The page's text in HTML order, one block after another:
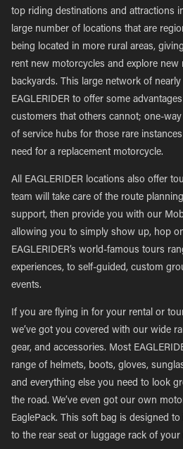
top riding destinations and attractions
large number of locations that are
being located in more rural areas,
rent new motorcycles and explore new
backyards. This large network of
EAGLERIDER to offer some
customers that others cannot; one-
of service hubs for those rare
need for a replacement motorcycle.
All EAGLERIDER locations also offer
team will take care of the route
support, then provide you with our
allowing you to simply show up, hop
EAGLERIDER’s world-famous tours
experiences, to self-guided, custom
events.
If you are flying in for your rental or
we’ve got you covered with our wide
gear, and accessories. Most
range of helmets, boots, gloves,
and everything else you need to look
the road. We’ve even got our own
EaglePack. This soft bag is designed
to the rear seat or luggage rack of your